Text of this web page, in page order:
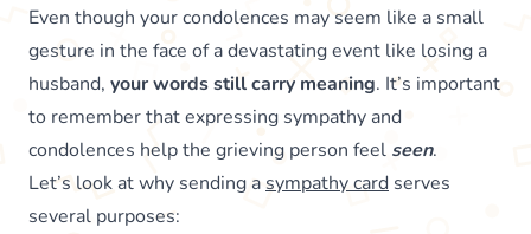
Even though your condolences may seem like a small
gesture in the face of a devastating event like losing a
husband, your words still carry meaning. It’s important
to remember that expressing sympathy and
condolences help the grieving person feel seen.
Let’s look at why sending a sympathy card serves
several purposes: